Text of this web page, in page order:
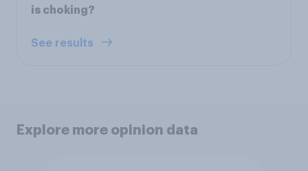
is choking?
See results
Explore more opinion data